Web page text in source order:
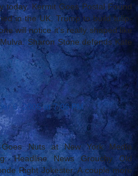
today. Kermit Goes Postal Found
in the UK. Trump to build tulip-
will notice it's really shaped like
Sharon Stone defends Kate
6, 2005 at 7:06 PM
Nuts at New York Media
Headline News Grouchy Old
Right Jokester: A couple more